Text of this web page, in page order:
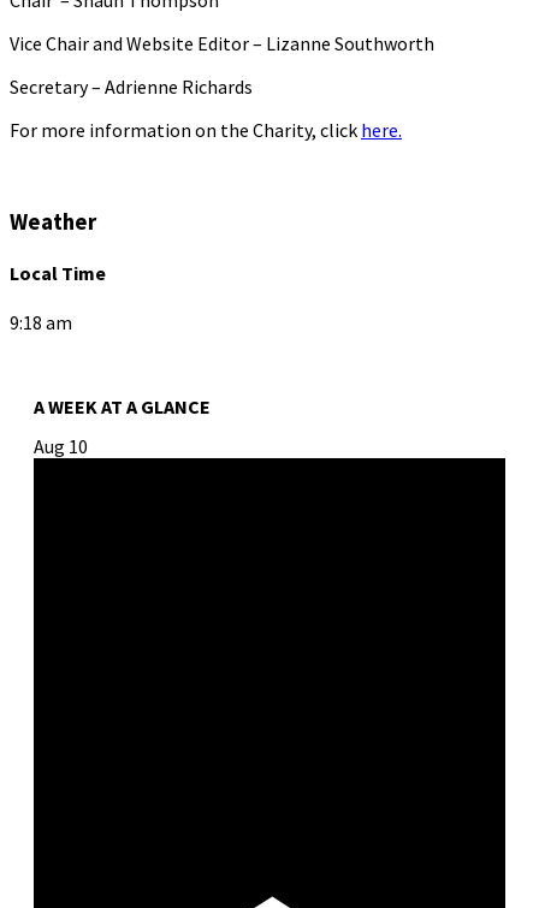
Vice Chair and Website Editor – Lizanne Southworth
Secretary – Adrienne Richards
For more information on the Charity, click here.
Weather
Local Time
9:18 am
A WEEK AT A GLANCE
Aug 10